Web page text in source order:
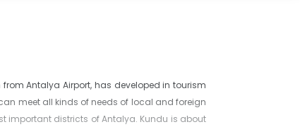
Antalya Airport, has developed in tourism
meet all kinds of needs of local and foreign
important districts of Antalya. Kundu is about